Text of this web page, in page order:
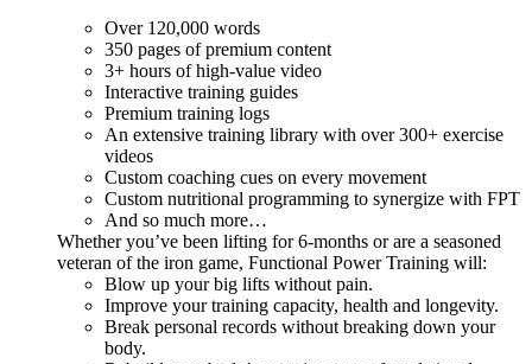
Over 120,000 words
350 pages of premium content
3+ hours of high-value video
Interactive training guides
Premium training logs
An extensive training library with over 300+ exercise
videos
Custom coaching cues on every movement
Custom nutritional programming to synergize with FPT
And so much more…
Whether you’ve been lifting for 6-months or are a seasoned
veteran of the iron game, Functional Power Training will:
Blow up your big lifts without pain.
Improve your training capacity, health and longevity.
Break personal records without breaking down your
body.